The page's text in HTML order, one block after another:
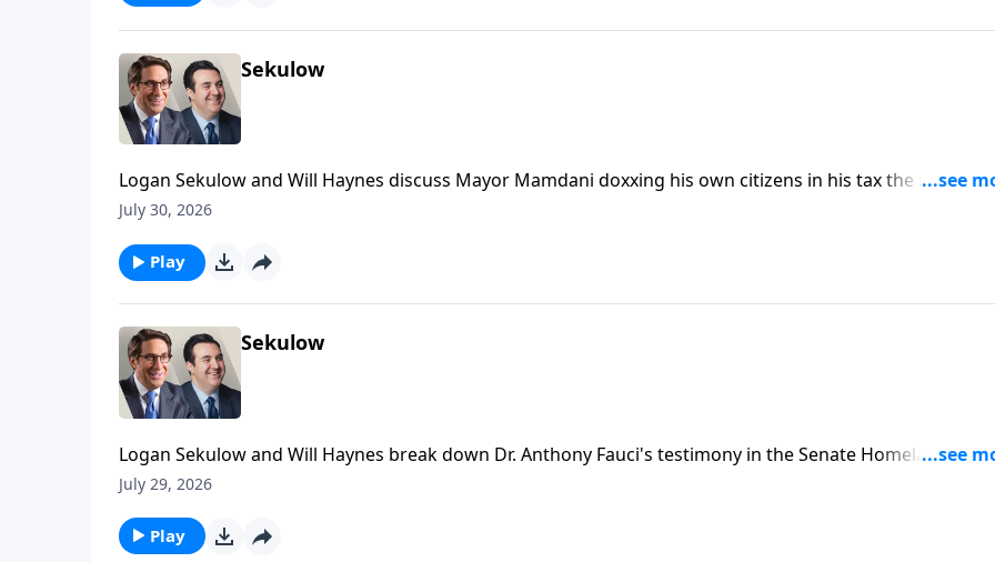
Sekulow
Logan Sekulow and Will Haynes discuss Mayor Mamdani doxxing his own citizens in his tax the rich
scheme.
July 30, 2026
Play
Sekulow
Logan Sekulow and Will Haynes break down Dr. Anthony Fauci's testimony in the Senate Homeland
Security Committee today.
July 29, 2026
Play